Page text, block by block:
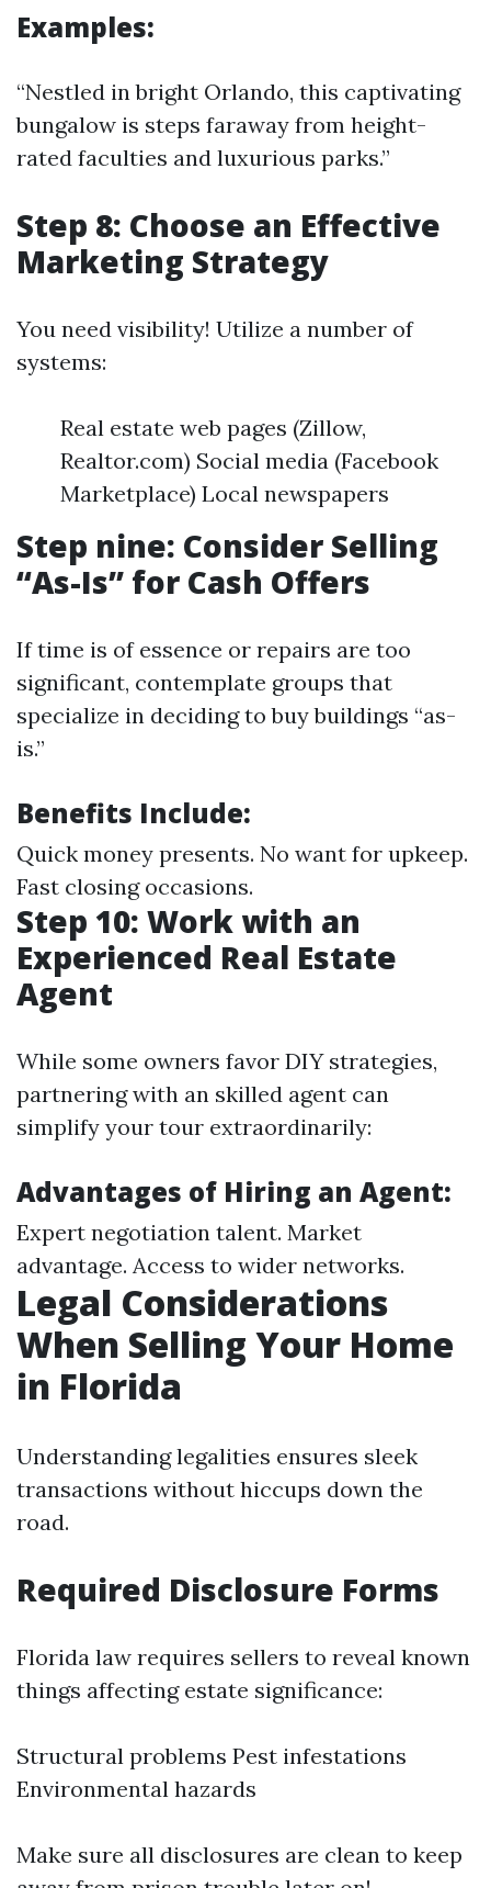
Examples:
“Nestled in bright Orlando, this captivating
bungalow is steps faraway from height-
rated faculties and luxurious parks.”
Step 8: Choose an Effective
Marketing Strategy
You need visibility! Utilize a number of
systems:
Real estate web pages (Zillow,
Realtor.com) Social media (Facebook
Marketplace) Local newspapers
Step nine: Consider Selling
“As-Is” for Cash Offers
If time is of essence or repairs are too
significant, contemplate groups that
specialize in deciding to buy buildings “as-
is.”
Benefits Include:
Quick money presents. No want for upkeep.
Fast closing occasions.
Step 10: Work with an
Experienced Real Estate
Agent
While some owners favor DIY strategies,
partnering with an skilled agent can
simplify your tour extraordinarily:
Advantages of Hiring an Agent:
Expert negotiation talent. Market
advantage. Access to wider networks.
Legal Considerations
When Selling Your Home
in Florida
Understanding legalities ensures sleek
transactions without hiccups down the
road.
Required Disclosure Forms
Florida law requires sellers to reveal known
things affecting estate significance:
Structural problems Pest infestations
Environmental hazards
Make sure all disclosures are clean to keep